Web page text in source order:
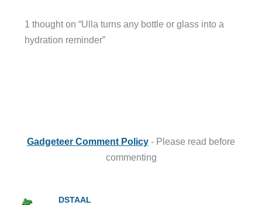
1 thought on “Ulla turns any bottle or glass into a
hydration reminder”
Gadgeteer Comment Policy - Please read before
commenting
DSTAAL